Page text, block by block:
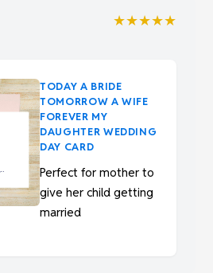
★★★★★
TODAY A BRIDE
TOMORROW A WIFE
FOREVER MY
DAUGHTER WEDDING
DAY CARD
Perfect for mother to
give her child getting
married